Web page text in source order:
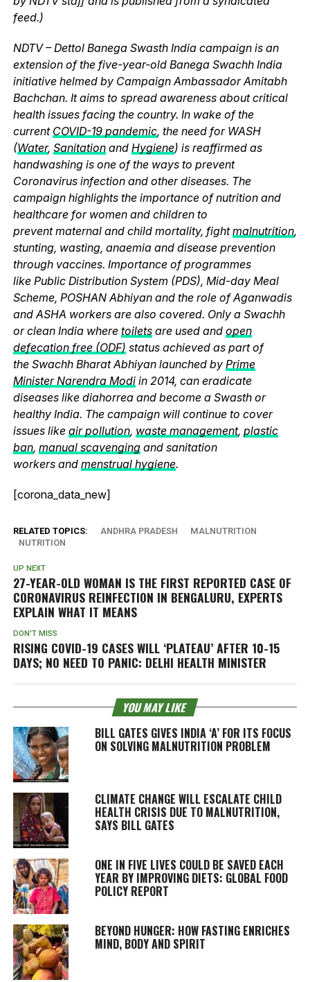
feed.)
NDTV – Dettol Banega Swasth India campaign is an
extension of the five-year-old Banega Swachh India
initiative helmed by Campaign Ambassador Amitabh
Bachchan. It aims to spread awareness about critical
health issues facing the country. In wake of the
current COVID-19 pandemic, the need for WASH
(Water, Sanitationand Hygiene) is reaffirmed as
handwashing is one of the ways to prevent
Coronavirus infection and other diseases. The
campaign highlights the importance of nutrition and
healthcare for women and children to
prevent maternal and child mortality, fightmalnutrition,
stunting, wasting, anaemia and disease prevention
through vaccines. Importance of programmes
like Public Distribution System (PDS), Mid-day Meal
Scheme, POSHAN Abhiyan and the role of Aganwadis
and ASHA workers are also covered. Only a Swachh
or clean India where toiletsare used and open
defecation free (ODF) status achieved as part of
the Swachh Bharat Abhiyan launched by Prime
Minister Narendra Modiin 2014, can eradicate
diseases like diahorrea and become a Swasth or
healthy India. The campaign will continue to cover
issues like air pollution, waste management, plastic
ban, manual scavengingand sanitation
workers and menstrual hygiene.
[corona_data_new]
RELATED TOPICS: ANDHRA PRADESH
MALNUTRITION
NUTRITION
UP NEXT
27-YEAR-OLD WOMAN IS THE FIRST REPORTED CASE OF
CORONAVIRUS REINFECTION IN BENGALURU, EXPERTS
EXPLAIN WHAT IT MEANS
DON'T MISS
RISING COVID-19 CASES WILL ‘PLATEAU’ AFTER 10-15
DAYS; NO NEED TO PANIC: DELHI HEALTH MINISTER
YOU MAY LIKE
BILL GATES GIVES INDIA ‘A’ FOR ITS FOCUS
ON SOLVING MALNUTRITION PROBLEM
CLIMATE CHANGE WILL ESCALATE CHILD
HEALTH CRISIS DUE TO MALNUTRITION,
SAYS BILL GATES
ONE IN FIVE LIVES COULD BE SAVED EACH
YEAR BY IMPROVING DIETS: GLOBAL FOOD
POLICY REPORT
BEYOND HUNGER: HOW FASTING ENRICHES
MIND, BODY AND SPIRIT